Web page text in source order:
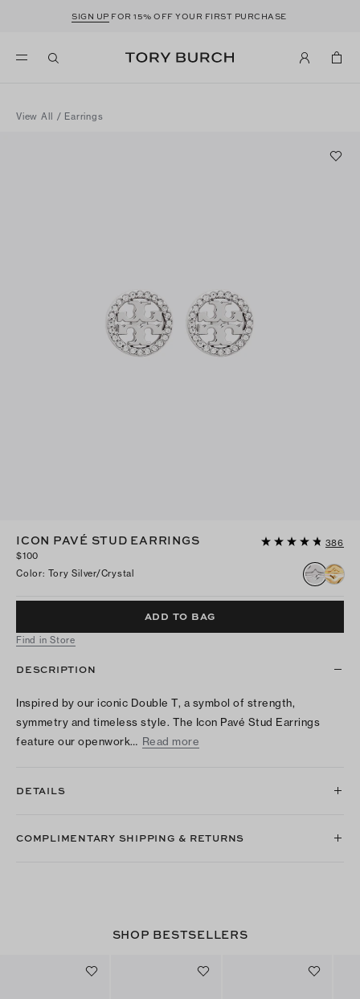
SIGN UP FOR 15% OFF YOUR FIRST PURCHASE
View All / Earrings
ICON PAVÉ STUD EARRINGS
386
$100
Color: Tory Silver/crystal
ADD TO BAG
Find in Store
DESCRIPTION
Inspired by our iconic Double T, a symbol of strength,
symmetry and timeless style. The Icon Pavé Stud Earrings
feature our openwork… Read more
DETAILS
COMPLIMENTARY SHIPPING & RETURNS
SHOP BESTSELLERS